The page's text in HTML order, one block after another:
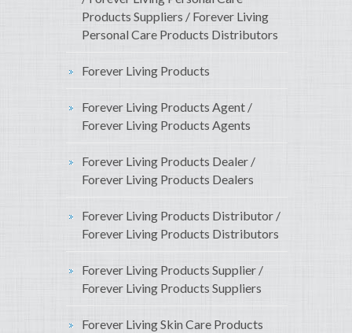
Products Suppliers / Forever Living
Personal Care Products Distributors
Forever Living Products
Forever Living Products Agent /
Forever Living Products Agents
Forever Living Products Dealer /
Forever Living Products Dealers
Forever Living Products Distributor /
Forever Living Products Distributors
Forever Living Products Supplier /
Forever Living Products Suppliers
Forever Living Skin Care Products